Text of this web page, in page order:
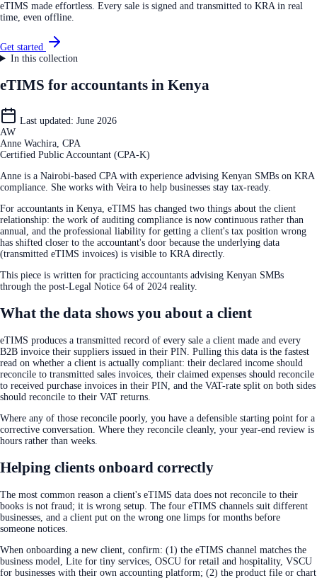
eTIMS made effortless. Every sale is signed and transmitted to KRA in real
time, even offline.
Get started
In this collection
eTIMS for accountants in Kenya
Last updated: June 2026
AW
Anne Wachira, CPA
Certified Public Accountant (CPA-K)
Anne is a Nairobi-based CPA with experience advising Kenyan SMBs on KRA
compliance. She works with Veira to help businesses stay tax-ready.
For accountants in Kenya, eTIMS has changed two things about the client
relationship: the work of auditing compliance is now continuous rather than
annual, and the professional liability for getting a client's tax position wrong
has shifted closer to the accountant's door because the underlying data
(transmitted eTIMS invoices) is visible to KRA directly.
This piece is written for practicing accountants advising Kenyan SMBs
through the post-Legal Notice 64 of 2024 reality.
What the data shows you about a client
eTIMS produces a transmitted record of every sale a client made and every
B2B invoice their suppliers issued in their PIN. Pulling this data is the fastest
read on whether a client is actually compliant: their declared income should
reconcile to transmitted sales invoices, their claimed expenses should reconcile
to received purchase invoices in their PIN, and the VAT-rate split on both sides
should reconcile to their VAT returns.
Where any of those reconcile poorly, you have a defensible starting point for a
corrective conversation. Where they reconcile cleanly, your year-end review is
hours rather than weeks.
Helping clients onboard correctly
The most common reason a client's eTIMS data does not reconcile to their
books is not fraud; it is wrong setup. The four eTIMS channels suit different
businesses, and a client put on the wrong one limps for months before
someone notices.
When onboarding a new client, confirm: (1) the eTIMS channel matches the
business model, Lite for tiny services, OSCU for retail and hospitality, VSCU
for businesses with their own accounting platform; (2) the product file or chart